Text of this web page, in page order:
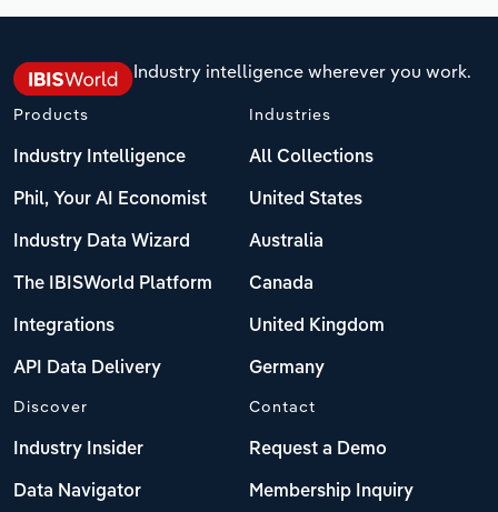
Industry intelligence wherever you work.
Products
Industry Intelligence
Phil, Your AI Economist
Industry Data Wizard
The IBISWorld Platform
Integrations
API Data Delivery
Industries
All Collections
United States
Australia
Canada
United Kingdom
Germany
Discover
Industry Insider
Data Navigator
Contact
Request a Demo
Membership Inquiry